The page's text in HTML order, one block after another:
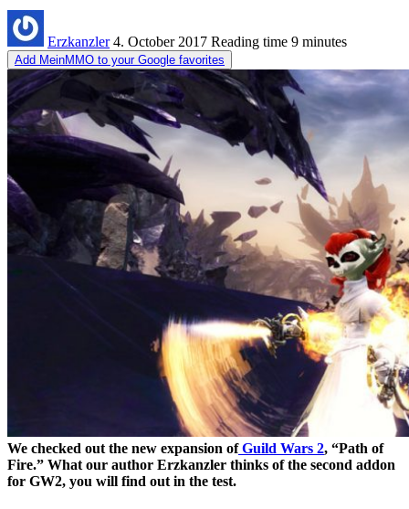
Erzkanzler 4. October 2017 Reading time 9 minutes
Add MeinMMO to your Google favorites
We checked out the new expansion ofGuild Wars 2, “Path of
Fire.” What our author Erzkanzler thinks of the second addon
for GW2, you will find out in the test.